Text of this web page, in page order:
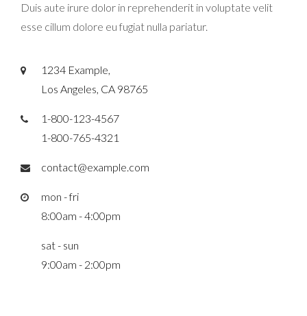
Duis aute irure dolor in reprehenderit in voluptate velit
esse cillum dolore eu fugiat nulla pariatur.
1234 Example,
Los Angeles, CA 98765
1-800-123-4567
1-800-765-4321
contact@example.com
mon - fri
8:00am - 4:00pm
sat - sun
9:00am - 2:00pm